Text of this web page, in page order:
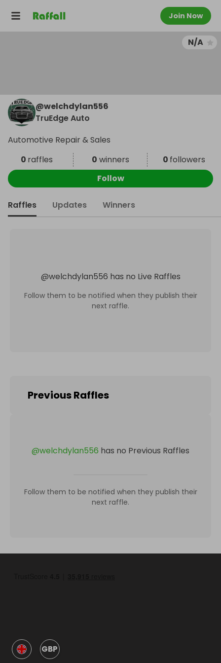
Join Now
N/A
@welchdylan556
TruEdge Auto
Automotive Repair & Sales
0 raffles 0 winners 0 followers
Follow
Raffles Updates Winners
@welchdylan556 has no Live Raffles
Follow them to be notified when they publish their
next raffle.
Previous Raffles
@welchdylan556 has no Previous Raffles
Follow them to be notified when they publish their
next raffle.
GBP